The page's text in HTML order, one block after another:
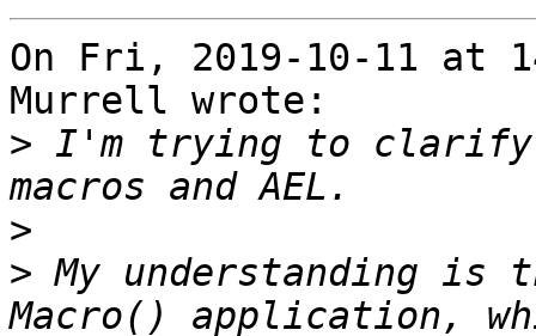
On Fri, 2019-10-11 at
Murrell wrote:
> I'm trying to clarify
>
> My understanding is